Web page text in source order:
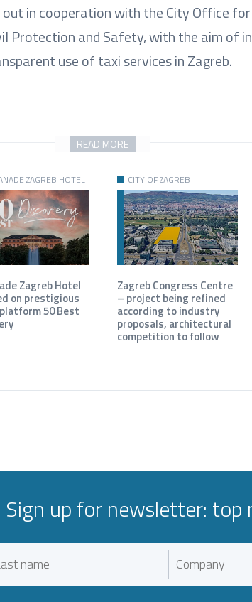
in cooperation with the City Office
Protection and Safety, with the aim of
use of taxi services in Zagreb.
READ MORE
ZAGREB HOTEL
Zagreb Hotel
on prestigious
50 Best
CITY OF ZAGREB
Zagreb Congress Centre
– project being refined
according to industry
proposals, architectural
competition to follow
Sign up for newsletter: top